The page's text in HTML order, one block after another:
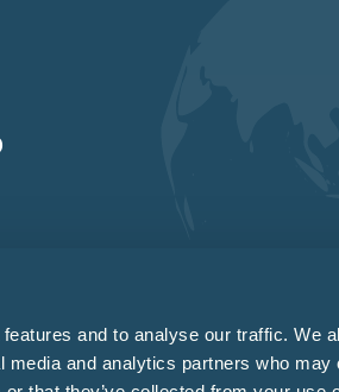
and to analyse our traffic. We
and analytics partners who may